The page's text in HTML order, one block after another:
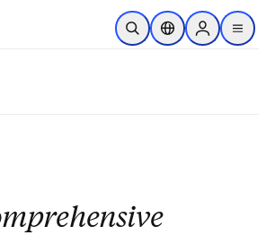
Skip to main content
Open SearchLocation Selector
Sign in to
menu